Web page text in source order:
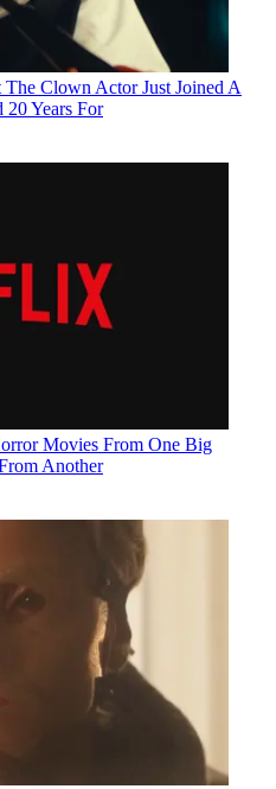
Clown Actor Just Joined A
20 Years For
Movies From One Big
Another